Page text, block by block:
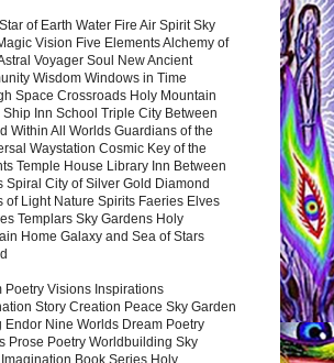
of Earth Water Fire Air Spirit Sky
Vision Five Elements Alchemy of
Voyager Soul New Ancient
Wisdom Windows in Time
Space Crossroads Holy Mountain
Ship Inn School Triple City Between
Within All Worlds Guardians of the
Waystation Cosmic Key of the
Temple House Library Inn Between
Spiral City of Silver Gold Diamond
of Light Nature Spirits Faeries Elves
Templars Sky Gardens Holy
Home Galaxy and Sea of Stars
Poetry Visions Inspirations
Story Creation Peace Sky Garden
Endor Nine Worlds Dream Poetry
Prose Poetry Worldbuilding Sky
Imagination Book Series Holy